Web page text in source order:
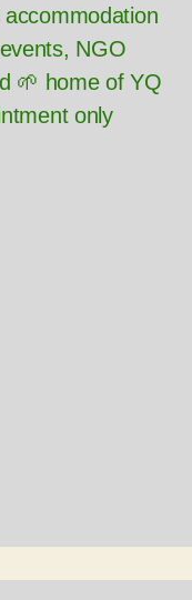
NGO
🌱 home of YQ
only